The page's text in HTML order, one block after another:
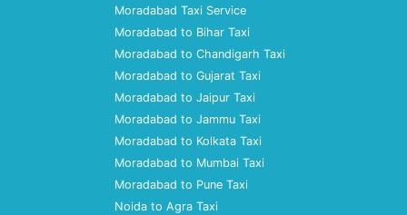
Moradabad Taxi Service
Moradabad to Bihar Taxi
Moradabad to Chandigarh Taxi
Moradabad to Gujarat Taxi
Moradabad to Jaipur Taxi
Moradabad to Jammu Taxi
Moradabad to Kolkata Taxi
Moradabad to Mumbai Taxi
Moradabad to Pune Taxi
Noida to Agra Taxi